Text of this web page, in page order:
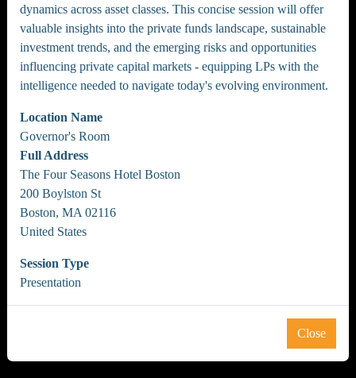
dynamics across asset classes. This concise session will offer
valuable insights into the private funds landscape, sustainable
investment trends, and the emerging risks and opportunities
influencing private capital markets - equipping LPs with the
intelligence needed to navigate today's evolving environment.
Location Name
Governor's Room
Full Address
The Four Seasons Hotel Boston
200 Boylston St
Boston, MA 02116
United States
Session Type
Presentation
Close